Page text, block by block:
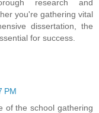
research and
you're gathering vital
dissertation, the
for success.
PM
of the school gathering